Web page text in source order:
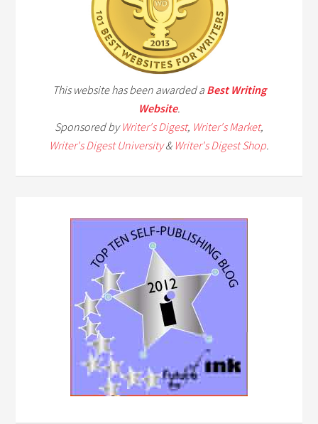
This website has been awarded a Best Writing
Website.
Sponsored byWriter's Digest, Writer's Market,
Writer's Digest University& Writer's Digest Shop.